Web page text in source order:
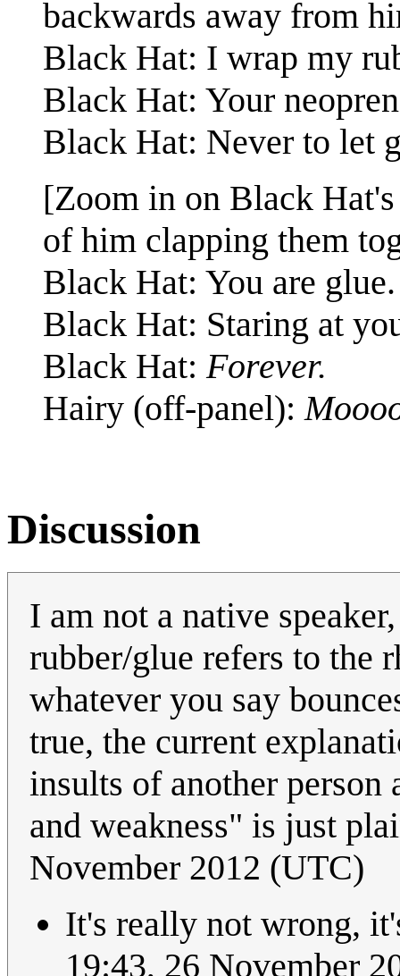
backwards away from
Black Hat: I wrap my
Black Hat: Your
Black Hat: Never to let
[Zoom in on Black
of him clapping them
Black Hat: You are
Black Hat: Staring at
Black Hat: Forever.
Hairy (off-panel):
Discussion
I am not a native
rubber/glue refers to the
whatever you say
true, the current
insults of another
and weakness" is just
November 2012 (UTC)
It's really not wrong,
19:43, 26 November